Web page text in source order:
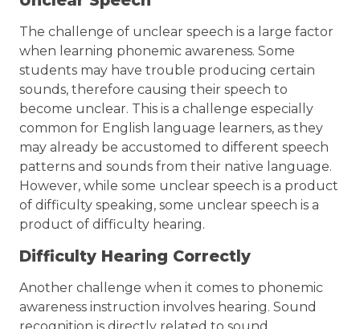
The challenge of unclear speech is a large factor
when learning phonemic awareness. Some
students may have trouble producing certain
sounds, therefore causing their speech to
become unclear. This is a challenge especially
common for English language learners, as they
may already be accustomed to different speech
patterns and sounds from their native language.
However, while some unclear speech is a product
of difficulty speaking, some unclear speech is a
product of difficulty hearing.
Difficulty Hearing Correctly
Another challenge when it comes to phonemic
awareness instruction involves hearing. Sound